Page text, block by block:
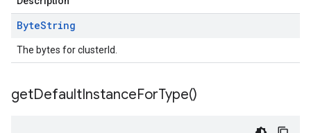
ByteString
The bytes for clusterId.
getDefaultInstanceForType()